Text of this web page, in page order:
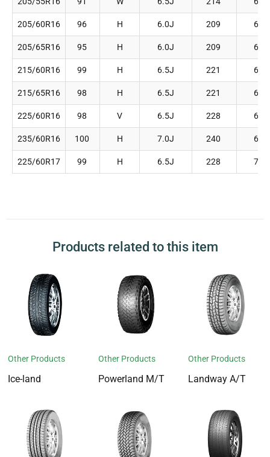
205/60R16 96 H 6.0J 209 652
205/65R16 95 H 6.0J 209 672
215/60R16 99 H 6.5J 221 664
215/65R16 98 H 6.5J 221 686
225/60R16 98 V 6.5J 228 676
235/60R16 100 H 7.0J 240 688
225/60R17 99 H 6.5J 228 702
Products related to this item
Other Products
Ice-land
Other Products
Powerland M/T
Other Products
Landway A/T